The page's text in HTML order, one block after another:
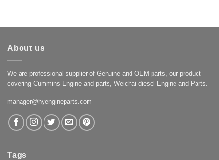
About us
We are professional supplier of Genuine and OEM parts, our product
covering Cummins Engine and parts, Weichai diesel Engine and Parts.
manager@hyengineparts.com
Tags